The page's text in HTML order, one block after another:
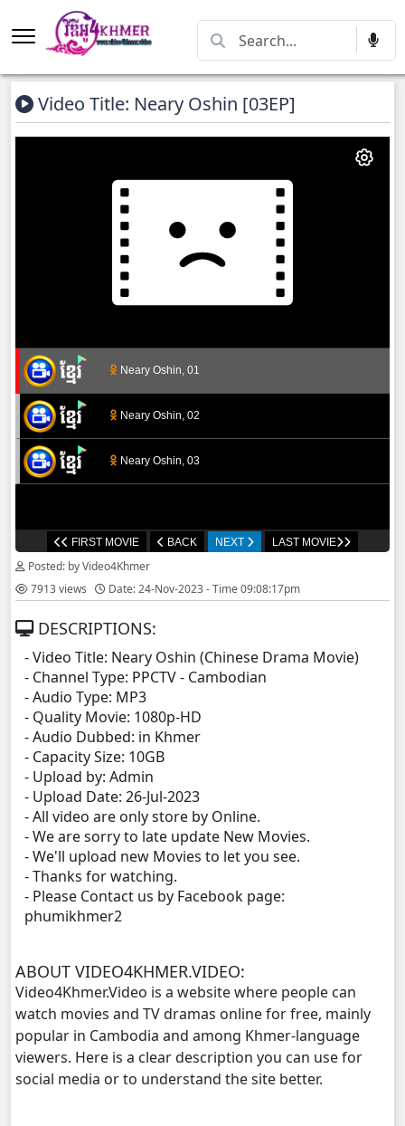
Video Title: Neary Oshin [03EP]
Neary Oshin, 01
Neary Oshin, 02
Neary Oshin, 03
FIRST MOVIE BACK NEXT LAST MOVIE
Posted: by Video4Khmer
7913 views
Date: 24-Nov-2023 - Time 09:08:17pm
DESCRIPTIONS:
- Video Title: Neary Oshin (Chinese Drama Movie)
- Channel Type:​ PPCTV - Cambodian
- Audio Type: MP3
- Quality Movie: 1080p-HD
- Audio Dubbed: in Khmer
- Capacity Size: 10GB
- Upload by: Admin
- Upload Date: 26-Jul-2023
- All video are only store by Online.
- We are sorry to late update New Movies.
- We'll upload new Movies to let you see.
- Thanks for watching.
- Please Contact us by Facebook page:
phumikhmer2
ABOUT VIDEO4KHMER.VIDEO:
Video4Khmer.Video is a website where people can
watch movies and TV dramas online for free, mainly
popular in Cambodia and among Khmer-language
viewers. Here is a clear description you can use for
social media or to understand the site better.